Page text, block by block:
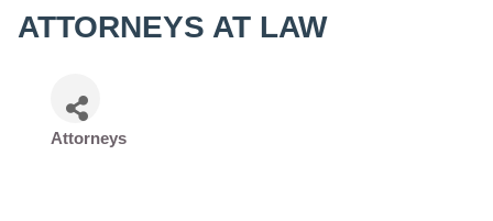
ATTORNEYS AT LAW
Categories
Attorneys